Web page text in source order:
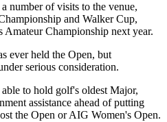
number of visits to the venue,
and Walker Cup,
Amateur Championship next year.
ever held the Open, but
serious consideration.
to hold golf's oldest Major,
assistance ahead of putting
the Open or AIG Women's Open.